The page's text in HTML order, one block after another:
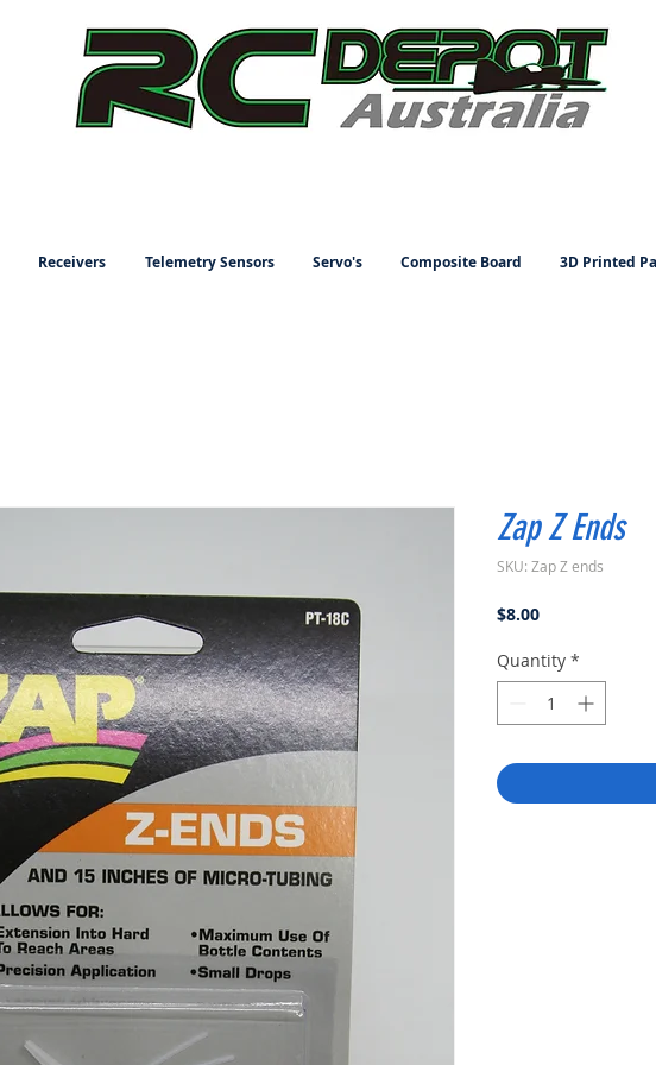
Receivers Telemetry Sensors Servo's Composite Board 3D Printed
Zap Z Ends
SKU: Zap Z ends
$8.00Price
Quantity *